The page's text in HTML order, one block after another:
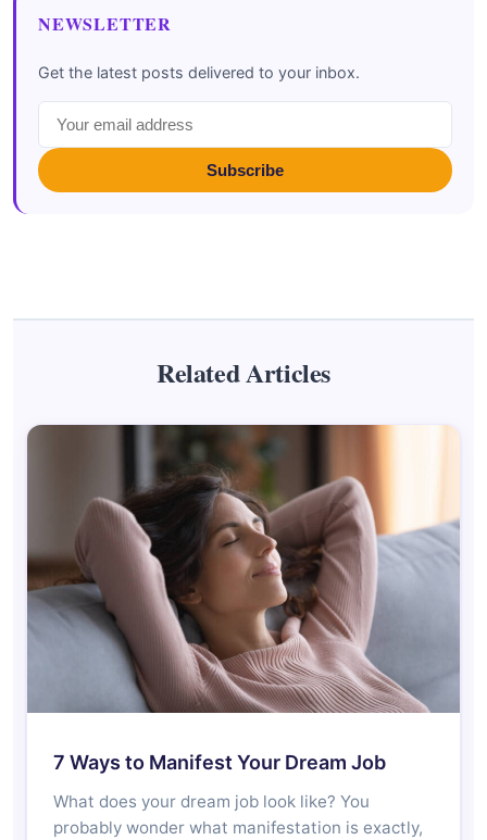
NEWSLETTER
Get the latest posts delivered to your inbox.
Subscribe
Related Articles
7 Ways to Manifest Your Dream Job
What does your dream job look like? You
probably wonder what manifestation is exactly,